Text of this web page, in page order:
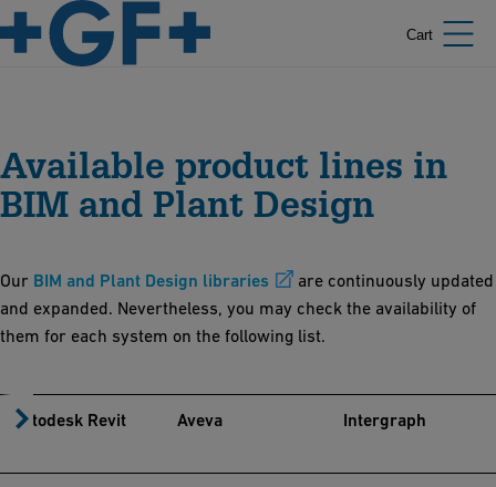
Cart
Available product lines in
BIM and Plant Design
Our BIM and Plant Design libraries
are continuously updated
and expanded. Nevertheless, you may check the availability of
them for each system on the following list.
Autodesk Revit Aveva Intergraph